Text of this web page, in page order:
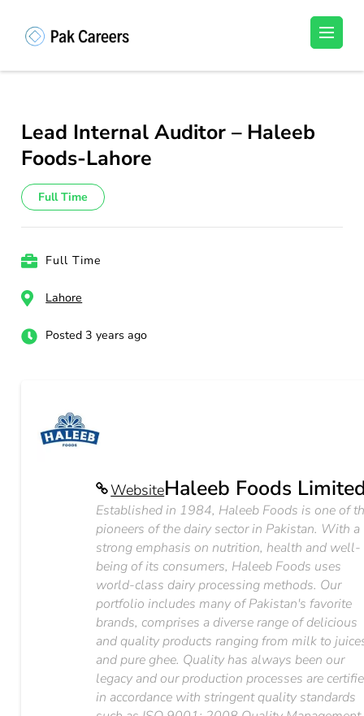
(Press
Unlock Your Potential, Find Your carrer in
Lead Internal Auditor – Haleeb
Foods-Lahore
Full Time
Full Time
Lahore
Posted 3 years ago
WebsiteHaleeb Foods
Established in 1984, Haleeb Foods is one of
pioneers of the dairy sector in Pakistan. With a
strong emphasis on nutrition, health and well-
being of its consumers, Haleeb Foods uses
world-class dairy processing methods. Our
portfolio includes many of Pakistan's favorite
brands, comprises a diverse range of delicious
and quality products ranging from milk to
and pure ghee. Quality has always been our
legacy and our production processes are
in accordance with stringent quality standards